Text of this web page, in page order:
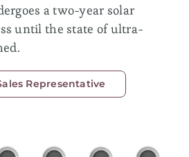
a two-year solar
until the state of ultra-
Representative